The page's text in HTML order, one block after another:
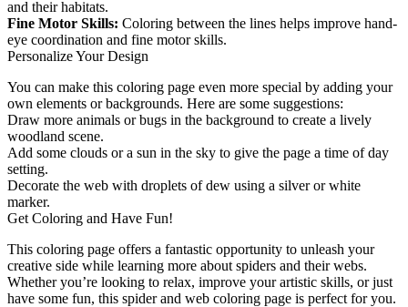
and their habitats.
Fine Motor Skills: Coloring between the lines helps improve hand-
eye coordination and fine motor skills.
Personalize Your Design
You can make this coloring page even more special by adding your
own elements or backgrounds. Here are some suggestions:
Draw more animals or bugs in the background to create a lively
woodland scene.
Add some clouds or a sun in the sky to give the page a time of day
setting.
Decorate the web with droplets of dew using a silver or white
marker.
Get Coloring and Have Fun!
This coloring page offers a fantastic opportunity to unleash your
creative side while learning more about spiders and their webs.
Whether you’re looking to relax, improve your artistic skills, or just
have some fun, this spider and web coloring page is perfect for you.